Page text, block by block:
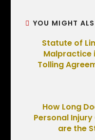
YOU MIGHT
Statute of
Malpractice
Tolling
How Long
Personal
are the